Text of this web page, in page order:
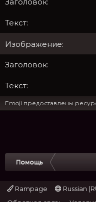
Emoji предоставлены
Помощь
Rampage
Russian